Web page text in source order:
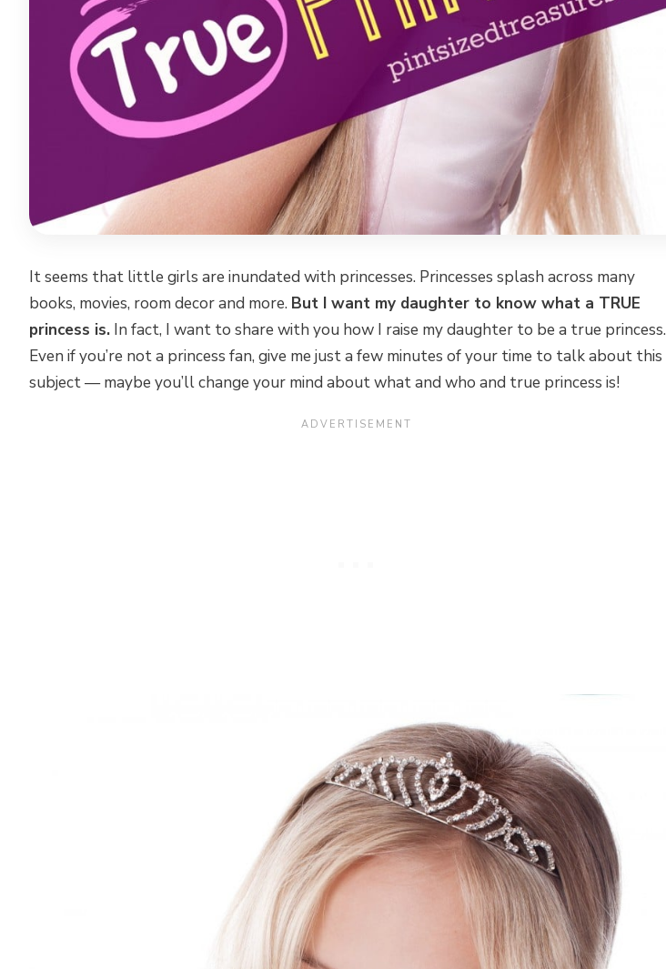
It seems that little girls are inundated with princesses. Princesses splash across many
books, movies, room decor and more. But I want my daughter to know what a TRUE
princess is. In fact, I want to share with you how I raise my daughter to be a true princess.
Even if you’re not a princess fan, give me just a few minutes of your time to talk about this
subject — maybe you’ll change your mind about what and who and true princess is!